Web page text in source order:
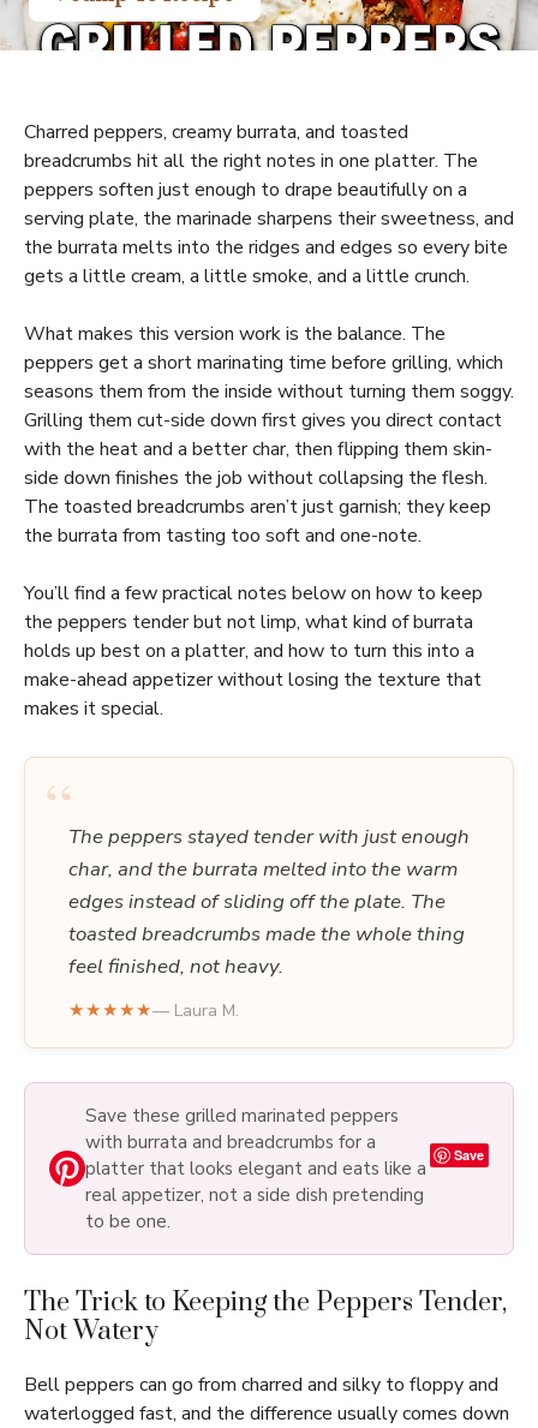
Charred peppers, creamy burrata, and toasted
breadcrumbs hit all the right notes in one platter. The
peppers soften just enough to drape beautifully on a
serving plate, the marinade sharpens their sweetness, and
the burrata melts into the ridges and edges so every bite
gets a little cream, a little smoke, and a little crunch.
What makes this version work is the balance. The
peppers get a short marinating time before grilling, which
seasons them from the inside without turning them soggy.
Grilling them cut-side down first gives you direct contact
with the heat and a better char, then flipping them skin-
side down finishes the job without collapsing the flesh.
The toasted breadcrumbs aren’t just garnish; they keep
the burrata from tasting too soft and one-note.
You’ll find a few practical notes below on how to keep
the peppers tender but not limp, what kind of burrata
holds up best on a platter, and how to turn this into a
make-ahead appetizer without losing the texture that
makes it special.
“The peppers stayed tender with just enough
char, and the burrata melted into the warm
edges instead of sliding off the plate. The
toasted breadcrumbs made the whole thing
feel finished, not heavy.
★★★★★— Laura M.
Save these grilled marinated peppers
with burrata and breadcrumbs for a
platter that looks elegant and eats like a
real appetizer, not a side dish pretending
to be one.
Save
The Trick to Keeping the Peppers Tender,
Not Watery
Bell peppers can go from charred and silky to floppy and
waterlogged fast, and the difference usually comes down